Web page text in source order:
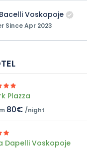
Voskopoje
Since Apr 2023
Plazza
80€ /night
Dapelli Voskopoje